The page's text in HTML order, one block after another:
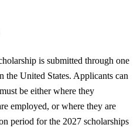
is submitted through one
the United States. Applicants can
be either where they
employed, or where they are
period for the 2027 scholarships